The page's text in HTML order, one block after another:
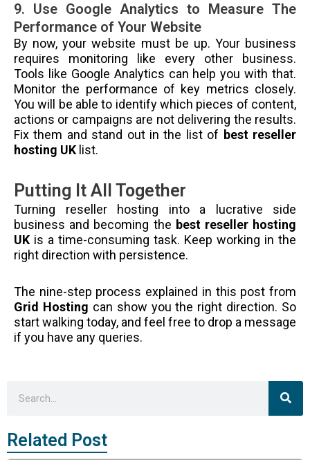
9. Use Google Analytics to Measure The
Performance of Your Website
By now, your website must be up. Your business
requires monitoring like every other business.
Tools like Google Analytics can help you with that.
Monitor the performance of key metrics closely.
You will be able to identify which pieces of content,
actions or campaigns are not delivering the results.
Fix them and stand out in the list of best reseller
hosting UK list.
Putting It All Together
Turning reseller hosting into a lucrative side
business and becoming the best reseller hosting
UK is a time-consuming task. Keep working in the
right direction with persistence.
The nine-step process explained in this post from
Grid Hosting can show you the right direction. So
start walking today, and feel free to drop a message
if you have any queries.
Related Post